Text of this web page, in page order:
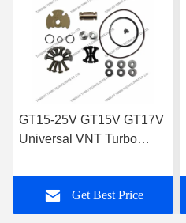
ST50 T46 Turbocharger
Repair Kit Service Kit for
Get Best Price